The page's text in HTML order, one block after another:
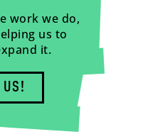
work we do,
us to
it.
US!